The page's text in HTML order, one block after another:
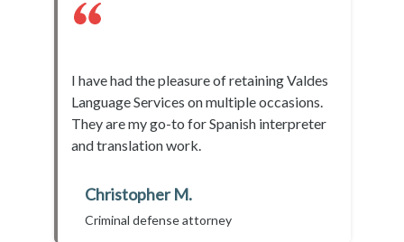
I have had the pleasure of retaining Valdes
Language Services on multiple occasions.
They are my go-to for Spanish interpreter
and translation work.
Christopher M.
Criminal defense attorney